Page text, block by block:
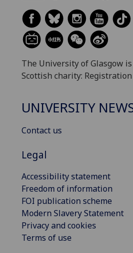
The University of Glasgow
Scottish charity: Registration
UNIVERSITY
Contact us
Legal
Accessibility statement
Freedom of information
FOI publication scheme
Modern Slavery Statement
Privacy and cookies
Terms of use